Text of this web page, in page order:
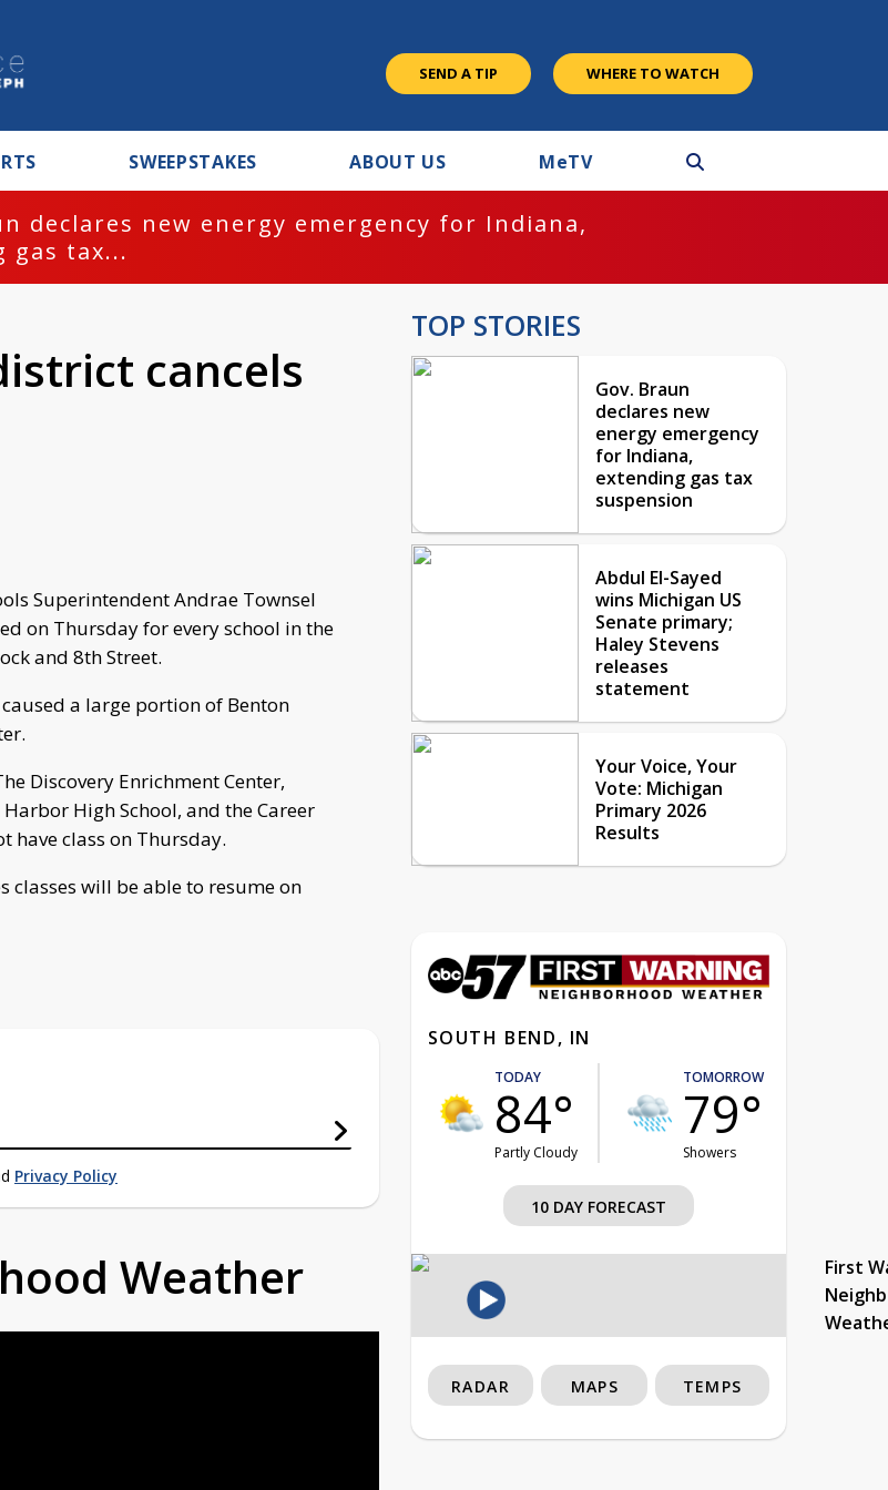
SEND A TIP WHERE TO WATCH
SWEEPSTAKES ABOUT US MeTV
declares new energy emergency for Indiana,
gas tax...
cancels
Superintendent Andrae Townsel
on Thursday for every school in the
and 8th Street.
a large portion of Benton
Discovery Enrichment Center,
High School, and the Career
have class on Thursday.
classes will be able to resume on
Privacy Policy
Weather
TOP STORIES
Gov. Braun
declares new
energy emergency
for Indiana,
extending gas tax
suspension
Abdul El-Sayed
wins Michigan US
Senate primary;
Haley Stevens
releases
statement
Your Voice, Your
Vote: Michigan
Primary 2026
Results
SOUTH BEND, IN
TODAY
84°
Partly Cloudy
TOMORROW
79°
Showers
10 DAY FORECAST
First
RADAR MAPS TEMPS